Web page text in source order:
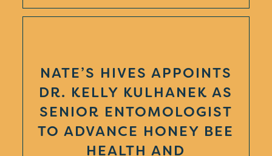
NATE’S HIVES APPOINTS
DR. KELLY KULHANEK AS
SENIOR ENTOMOLOGIST
TO ADVANCE HONEY BEE
HEALTH AND